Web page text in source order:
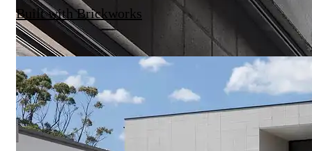
Quay Quarter Lanes – Hero Film
Built with Brickworks